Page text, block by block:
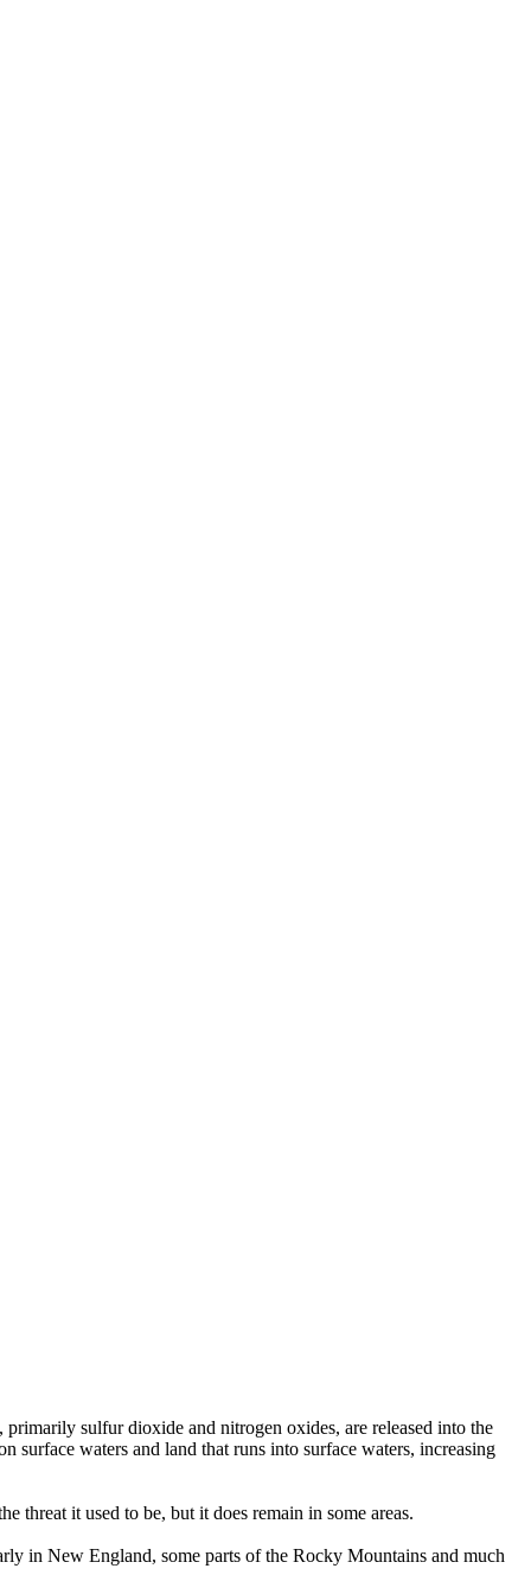
sulfur dioxide and nitrogen oxides, are released into the
surface waters and land that runs into surface waters, increasing
threat it used to be, but it does remain in some areas.
in New England, some parts of the Rocky Mountains and much